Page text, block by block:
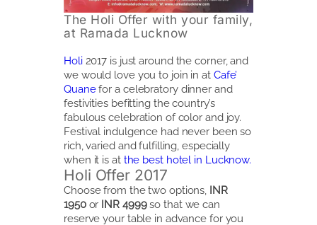
The Holi Offer with your family,
at Ramada Lucknow
Holi2017 is just around the corner, and
we would love you to join in at Cafe’
Quanefor a celebratory dinner and
festivities befitting the country’s
fabulous celebration of color and joy.
Festival indulgence had never been so
rich, varied and fulfilling, especially
when it is at the best hotel in Lucknow.
Holi Offer 2017
Choose from the two options, INR
1950or INR 4999so that we can
reserve your table in advance for you